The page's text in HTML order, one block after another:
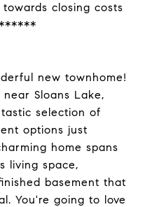
closing costs
new townhome!
Sloans Lake,
selection of
options just
home spans
living space,
basement that
You're going to love